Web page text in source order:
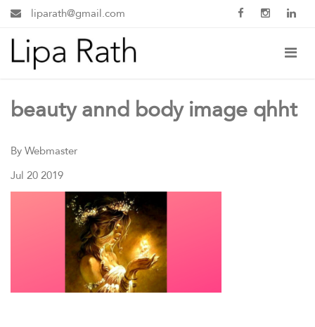
liparath@gmail.com
beauty annd body image qhht
By Webmaster
Jul 20 2019